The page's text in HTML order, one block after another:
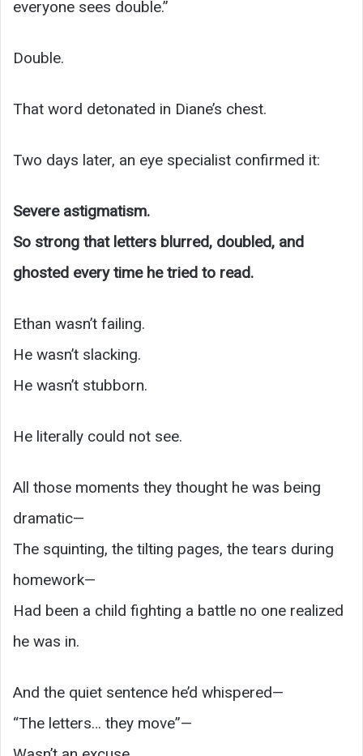
everyone sees double.”
Double.
That word detonated in Diane’s chest.
Two days later, an eye specialist confirmed it:
Severe astigmatism.
So strong that letters blurred, doubled, and
ghosted every time he tried to read.
Ethan wasn’t failing.
He wasn’t slacking.
He wasn’t stubborn.
He literally could not see.
All those moments they thought he was being
dramatic—
The squinting, the tilting pages, the tears during
homework—
Had been a child fighting a battle no one realized
he was in.
And the quiet sentence he’d whispered—
“The letters… they move”—